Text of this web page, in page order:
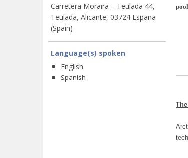
Carretera Moraira – Teulada 44,
Teulada, Alicante, 03724 España
(Spain)
Language(s) spoken
English
Spanish